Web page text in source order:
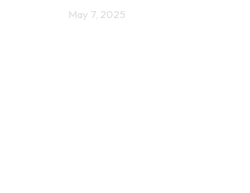
May 7, 2025